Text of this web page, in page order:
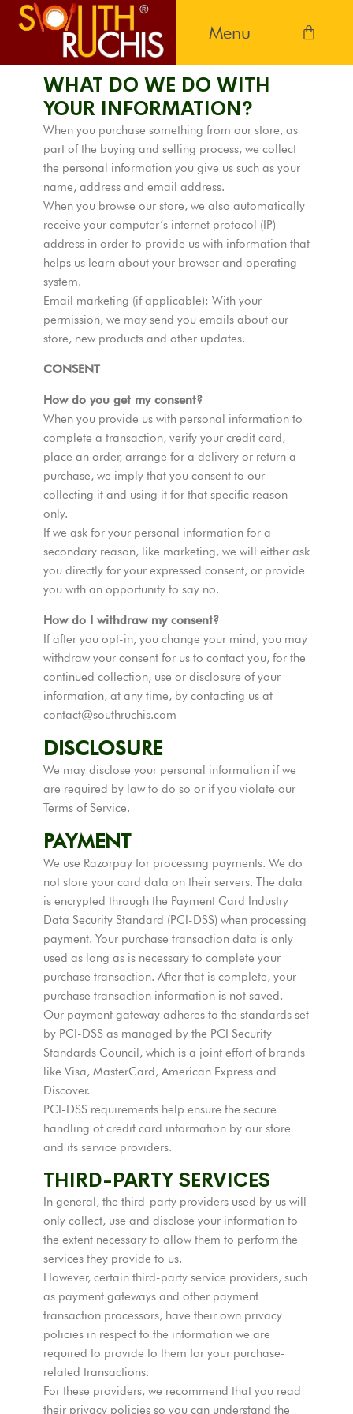
WHAT DO WE DO WITH
YOUR INFORMATION?
When you purchase something from our store, as
part of the buying and selling process, we collect
the personal information you give us such as your
name, address and email address.
When you browse our store, we also automatically
receive your computer’s internet protocol (IP)
address in order to provide us with information that
helps us learn about your browser and operating
system.
Email marketing (if applicable): With your
permission, we may send you emails about our
store, new products and other updates.
CONSENT
How do you get my consent?
When you provide us with personal information to
complete a transaction, verify your credit card,
place an order, arrange for a delivery or return a
purchase, we imply that you consent to our
collecting it and using it for that specific reason
only.
If we ask for your personal information for a
secondary reason, like marketing, we will either ask
you directly for your expressed consent, or provide
you with an opportunity to say no.
How do I withdraw my consent?
If after you opt-in, you change your mind, you may
withdraw your consent for us to contact you, for the
continued collection, use or disclosure of your
information, at any time, by contacting us at
contact@southruchis.com
DISCLOSURE
We may disclose your personal information if we
are required by law to do so or if you violate our
Terms of Service.
PAYMENT
We use Razorpay for processing payments. We do
not store your card data on their servers. The data
is encrypted through the Payment Card Industry
Data Security Standard (PCI-DSS) when processing
payment. Your purchase transaction data is only
used as long as is necessary to complete your
purchase transaction. After that is complete, your
purchase transaction information is not saved.
Our payment gateway adheres to the standards set
by PCI-DSS as managed by the PCI Security
Standards Council, which is a joint effort of brands
like Visa, MasterCard, American Express and
Discover.
PCI-DSS requirements help ensure the secure
handling of credit card information by our store
and its service providers.
THIRD-PARTY SERVICES
In general, the third-party providers used by us will
only collect, use and disclose your information to
the extent necessary to allow them to perform the
services they provide to us.
However, certain third-party service providers, such
as payment gateways and other payment
transaction processors, have their own privacy
policies in respect to the information we are
required to provide to them for your purchase-
related transactions.
For these providers, we recommend that you read
their privacy policies so you can understand the